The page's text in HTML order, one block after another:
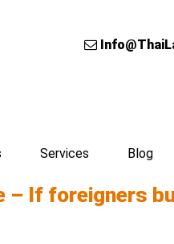
Services Blog
– If foreigners